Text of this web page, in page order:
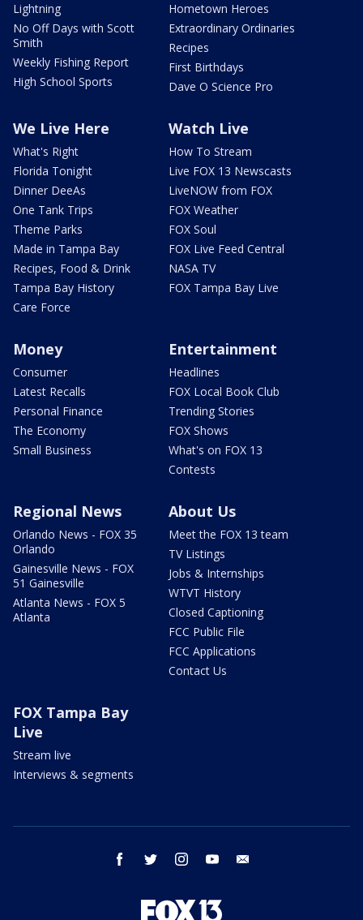
Lightning
No Off Days with Scott
Smith
Weekly Fishing Report
High School Sports
Hometown Heroes
Extraordinary Ordinaries
Recipes
First Birthdays
Dave O Science Pro
We Live Here
What's Right
Florida Tonight
Dinner DeeAs
One Tank Trips
Theme Parks
Made in Tampa Bay
Recipes, Food & Drink
Tampa Bay History
Care Force
Watch Live
How To Stream
Live FOX 13 Newscasts
LiveNOW from FOX
FOX Weather
FOX Soul
FOX Live Feed Central
NASA TV
FOX Tampa Bay Live
Money
Consumer
Latest Recalls
Personal Finance
The Economy
Small Business
Entertainment
Headlines
FOX Local Book Club
Trending Stories
FOX Shows
What's on FOX 13
Contests
Regional News
Orlando News - FOX 35
Orlando
Gainesville News - FOX
51 Gainesville
Atlanta News - FOX 5
Atlanta
About Us
Meet the FOX 13 team
TV Listings
Jobs & Internships
WTVT History
Closed Captioning
FCC Public File
FCC Applications
Contact Us
FOX Tampa Bay
Live
Stream live
Interviews & segments
facebook twitter instagram youtube